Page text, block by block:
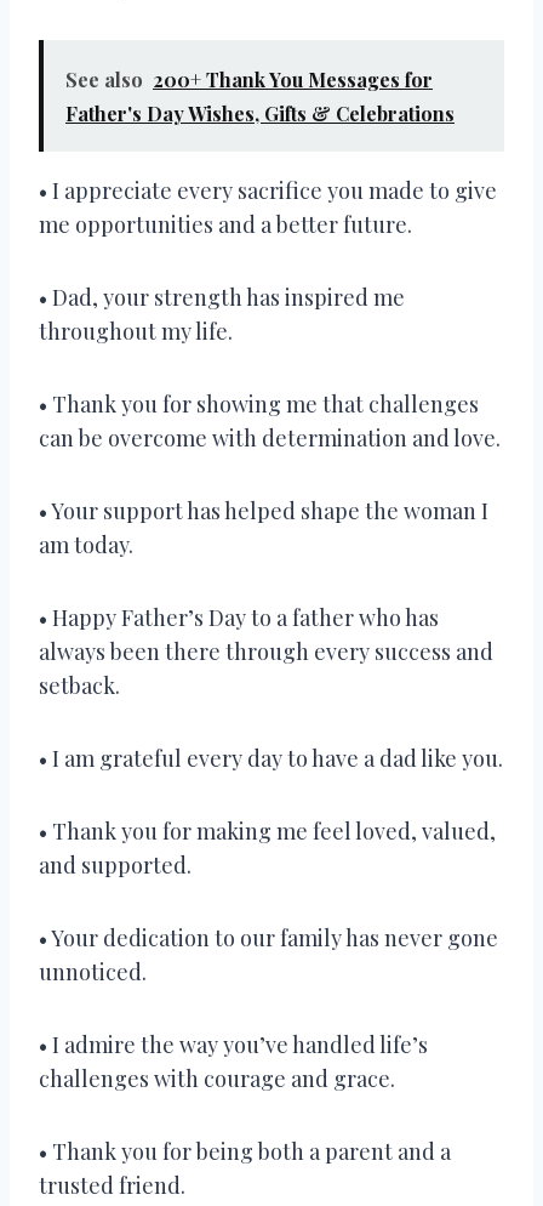
See also 200+ Thank You Messages for
Father's Day Wishes, Gifts & Celebrations
• I appreciate every sacrifice you made to give
me opportunities and a better future.
• Dad, your strength has inspired me
throughout my life.
• Thank you for showing me that challenges
can be overcome with determination and love.
• Your support has helped shape the woman I
am today.
• Happy Father’s Day to a father who has
always been there through every success and
setback.
• I am grateful every day to have a dad like you.
• Thank you for making me feel loved, valued,
and supported.
• Your dedication to our family has never gone
unnoticed.
• I admire the way you’ve handled life’s
challenges with courage and grace.
• Thank you for being both a parent and a
trusted friend.